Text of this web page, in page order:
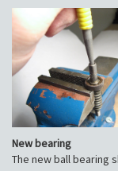
New bearing
The new ball bearing